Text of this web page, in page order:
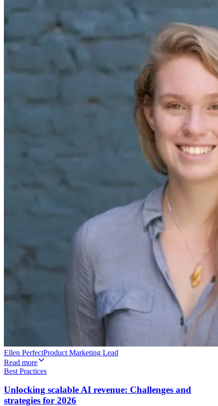
Ellen PerfectProduct Marketing Lead
Read more
Best Practices
Unlocking scalable AI revenue: Challenges and
strategies for 2026